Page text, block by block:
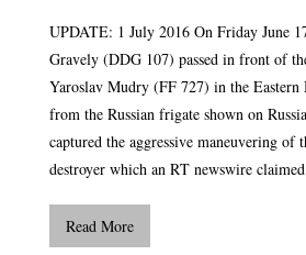
UPDATE: 1 July 2016 On Friday June
Gravely (DDG 107) passed in front of
Yaroslav Mudry (FF 727) in the Eastern
from the Russian frigate shown on
captured the aggressive maneuvering of
destroyer which an RT newswire
Read More